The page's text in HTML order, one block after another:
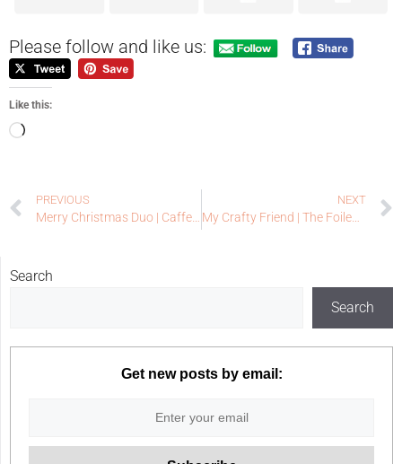
Please follow and like us:
Like this:
PREVIOUS
Merry Christmas Duo | Caffeinated Christmas Card Challenge #25 – Reminder
NEXT
My Crafty Friend | The Foiled Fox Guest Designer
Search
Search
Get new posts by email: